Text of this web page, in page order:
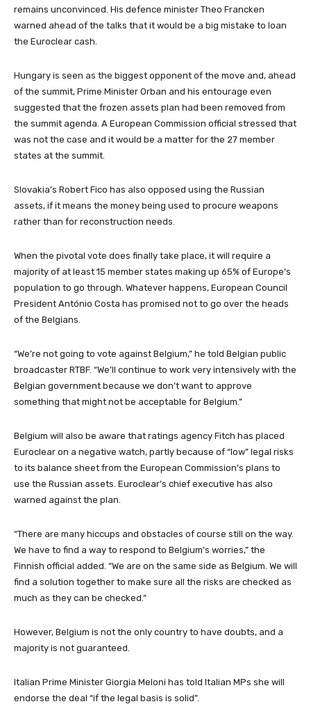
remains unconvinced. His defence minister Theo Francken
warned ahead of the talks that it would be a big mistake to loan
the Euroclear cash.
Hungary is seen as the biggest opponent of the move and, ahead
of the summit, Prime Minister Orban and his entourage even
suggested that the frozen assets plan had been removed from
the summit agenda. A European Commission official stressed that
was not the case and it would be a matter for the 27 member
states at the summit.
Slovakia’s Robert Fico has also opposed using the Russian
assets, if it means the money being used to procure weapons
rather than for reconstruction needs.
When the pivotal vote does finally take place, it will require a
majority of at least 15 member states making up 65% of Europe’s
population to go through. Whatever happens, European Council
President António Costa has promised not to go over the heads
of the Belgians.
“We’re not going to vote against Belgium,” he told Belgian public
broadcaster RTBF. “We’ll continue to work very intensively with the
Belgian government because we don’t want to approve
something that might not be acceptable for Belgium.”
Belgium will also be aware that ratings agency Fitch has placed
Euroclear on a negative watch, partly because of “low” legal risks
to its balance sheet from the European Commission’s plans to
use the Russian assets. Euroclear’s chief executive has also
warned against the plan.
“There are many hiccups and obstacles of course still on the way.
We have to find a way to respond to Belgium’s worries,” the
Finnish official added. “We are on the same side as Belgium. We will
find a solution together to make sure all the risks are checked as
much as they can be checked.”
However, Belgium is not the only country to have doubts, and a
majority is not guaranteed.
Italian Prime Minister Giorgia Meloni has told Italian MPs she will
endorse the deal “if the legal basis is solid”.